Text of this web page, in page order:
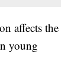
affects the
young